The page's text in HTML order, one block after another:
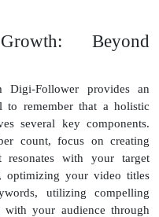
Beyond
Digi-Follower provides an
to remember that a holistic
several key components.
count, focus on creating
resonates with your target
optimizing your video titles
utilizing compelling
your audience through